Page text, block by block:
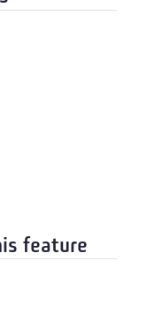
feature